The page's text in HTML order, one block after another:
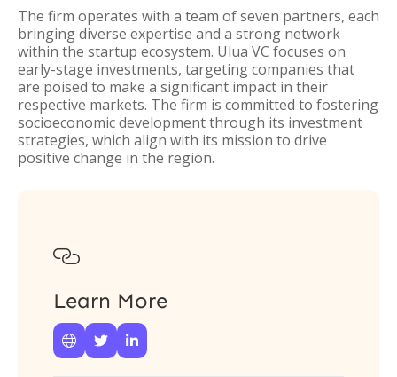
The firm operates with a team of seven partners, each
bringing diverse expertise and a strong network
within the startup ecosystem. Ulua VC focuses on
early-stage investments, targeting companies that
are poised to make a significant impact in their
respective markets. The firm is committed to fostering
socioeconomic development through its investment
strategies, which align with its mission to drive
positive change in the region.

Learn More
  